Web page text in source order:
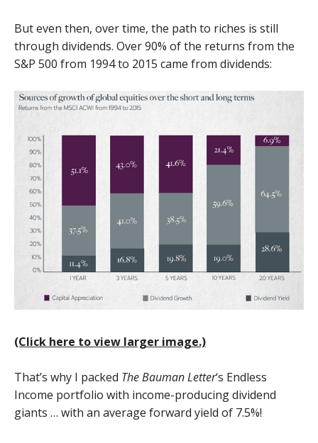
But even then, over time, the path to riches is still
through dividends. Over 90% of the returns from the
S&P 500 from 1994 to 2015 came from dividends:
(Click here to view larger image.)
That’s why I packed The Bauman Letter‘s Endless
Income portfolio with income-producing dividend
giants … with an average forward yield of 7.5%!